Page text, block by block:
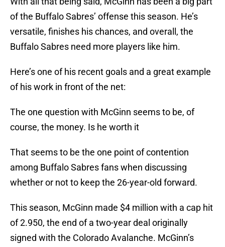
of the Buffalo Sabres’ offense this season. He’s
versatile, finishes his chances, and overall, the
Buffalo Sabres need more players like him.
Here’s one of his recent goals and a great example
of his work in front of the net:
The one question with McGinn seems to be, of
course, the money. Is he worth it
That seems to be the one point of contention
among Buffalo Sabres fans when discussing
whether or not to keep the 26-year-old forward.
This season, McGinn made $4 million with a cap hit
of 2.950, the end of a two-year deal originally
signed with the Colorado Avalanche. McGinn’s